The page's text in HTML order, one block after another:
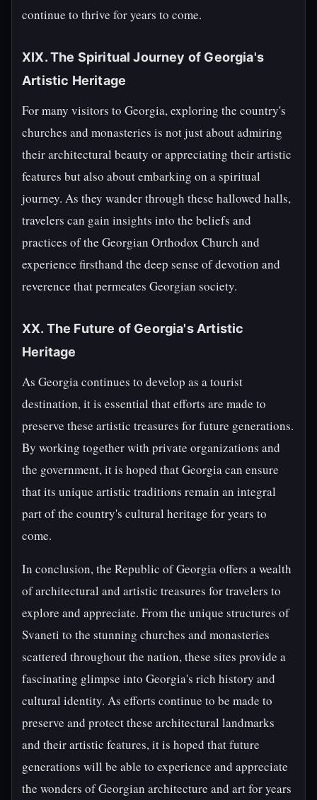
continue to thrive for years to come.
XIX. The Spiritual Journey of Georgia's
Artistic Heritage
For many visitors to Georgia, exploring the country's
churches and monasteries is not just about admiring
their architectural beauty or appreciating their artistic
features but also about embarking on a spiritual
journey. As they wander through these hallowed halls,
travelers can gain insights into the beliefs and
practices of the Georgian Orthodox Church and
experience firsthand the deep sense of devotion and
reverence that permeates Georgian society.
XX. The Future of Georgia's Artistic
Heritage
As Georgia continues to develop as a tourist
destination, it is essential that efforts are made to
preserve these artistic treasures for future generations.
By working together with private organizations and
the government, it is hoped that Georgia can ensure
that its unique artistic traditions remain an integral
part of the country's cultural heritage for years to
come.
In conclusion, the Republic of Georgia offers a wealth
of architectural and artistic treasures for travelers to
explore and appreciate. From the unique structures of
Svaneti to the stunning churches and monasteries
scattered throughout the nation, these sites provide a
fascinating glimpse into Georgia's rich history and
cultural identity. As efforts continue to be made to
preserve and protect these architectural landmarks
and their artistic features, it is hoped that future
generations will be able to experience and appreciate
the wonders of Georgian architecture and art for years